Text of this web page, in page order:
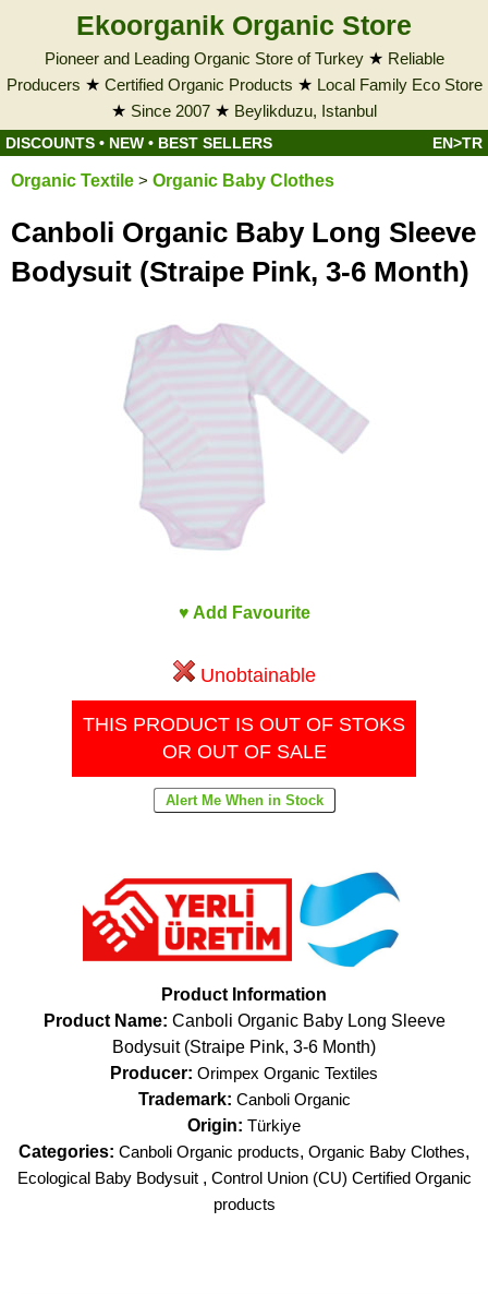
Ekoorganik Organic Store
Pioneer and Leading Organic Store of Turkey★ Reliable
Producers ★ Certified Organic Products ★ Local Family Eco Store
★ Since 2007 ★ Beylikduzu, Istanbul
DISCOUNTS • NEW • BEST SELLERS EN>TR
Organic Textile > Organic Baby Clothes
Canboli Organic Baby Long Sleeve
Bodysuit (Straipe Pink, 3-6 Month)
♥ Add Favourite
Unobtainable
THIS PRODUCT IS OUT OF STOKS
OR OUT OF SALE
Product Information
Product Name: Canboli Organic Baby Long Sleeve
Bodysuit (Straipe Pink, 3-6 Month)
Producer: Orimpex Organic Textiles
Trademark: Canboli Organic
Origin: Türkiye
Categories: Canboli Organic products, Organic Baby Clothes,
Ecological Baby Bodysuit , Control Union (CU) Certified Organic
products